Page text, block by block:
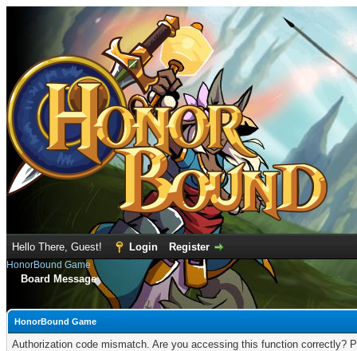
Hello There, Guest! Login Register
HonorBound Game
Board Message
HonorBound Game
Authorization code mismatch. Are you accessing this function correctly?